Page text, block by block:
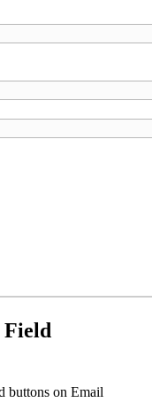
buttons on Email